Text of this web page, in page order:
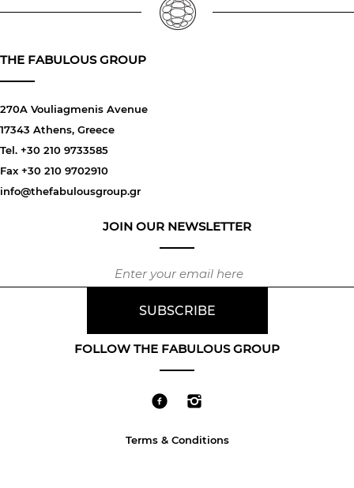
THE FABULOUS GROUP
270A Vouliagmenis Avenue
17343 Athens, Greece
Tel. +30 210 9733585
Fax +30 210 9702910
info@thefabulousgroup.gr
JOIN OUR NEWSLETTER
FOLLOW THE FABULOUS GROUP
Terms & Conditions